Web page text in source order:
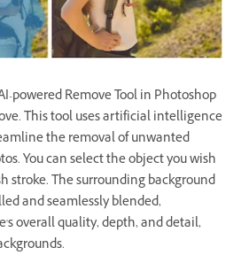
powered Remove Tool in Photoshop
This tool uses artificial intelligence
the removal of unwanted
You can select the object you wish
stroke. The surrounding background
and seamlessly blended,
overall quality, depth, and detail,